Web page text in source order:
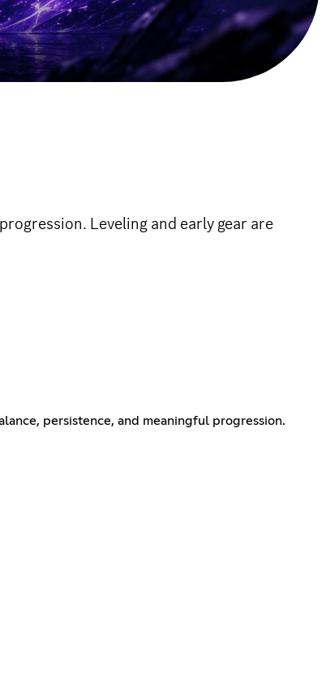
Leveling and early gear are
persistence, and meaningful progression.